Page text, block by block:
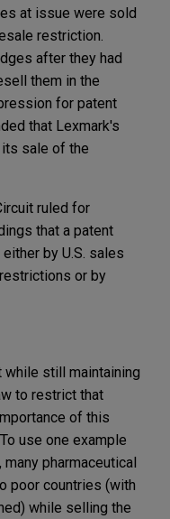
at issue were sold
restriction.
after they had
them in the
for patent
that Lexmark's
sale of the
ruled for
that a patent
by U.S. sales
or by
while still maintaining
to restrict that
of this
use one example
many pharmaceutical
poor countries (with
while selling the